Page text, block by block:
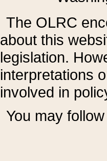
The OLRC
about this
legislation.
interpretations
involved in
You may